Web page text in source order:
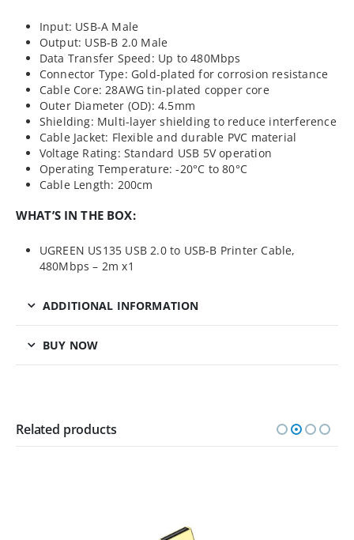
Input: USB-A Male
Output: USB-B 2.0 Male
Data Transfer Speed: Up to 480Mbps
Connector Type: Gold-plated for corrosion resistance
Cable Core: 28AWG tin-plated copper core
Outer Diameter (OD): 4.5mm
Shielding: Multi-layer shielding to reduce interference
Cable Jacket: Flexible and durable PVC material
Voltage Rating: Standard USB 5V operation
Operating Temperature: -20°C to 80°C
Cable Length: 200cm
WHAT’S IN THE BOX:
UGREEN US135 USB 2.0 to USB-B Printer Cable,
480Mbps – 2m x1
ADDITIONAL INFORMATION
BUY NOW
Related products